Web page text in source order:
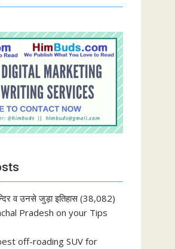
व उनसे जुड़ा इतिहास (38,082)
Pradesh on your Tips
off-roading SUV for